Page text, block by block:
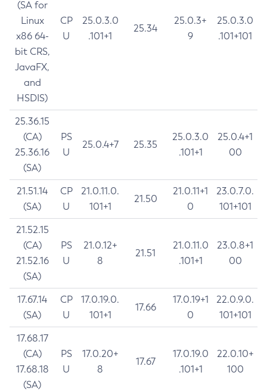
(SA for
Linux
x86 64-
bit CRS,
JavaFX,
and
HSDIS)
CP
U
25.0.3.0
.101+1
25.34
25.0.3+
9
25.0.3.0
.101+101
25.36.15
(CA)
25.36.16
(SA)
PS
U
25.0.4+7 25.35
25.0.3.0
.101+1
25.0.4+1
00
21.51.14
(SA)
CP
U
21.0.11.0.
101+1
21.50
21.0.11+1
0
23.0.7.0.
101+101
21.52.15
(CA)
21.52.16
(SA)
PS
U
21.0.12+
8
21.51
21.0.11.0
.101+1
23.0.8+1
00
17.67.14
(SA)
CP
U
17.0.19.0.
101+1
17.66
17.0.19+1
0
22.0.9.0.
101+101
17.68.17
(CA)
17.68.18
(SA)
PS
U
17.0.20+
8
17.67
17.0.19.0
.101+1
22.0.10+
100